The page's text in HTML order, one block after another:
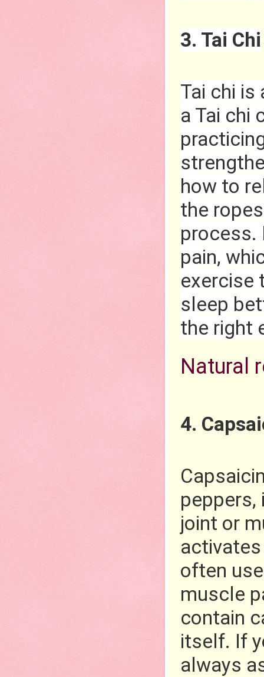
3. Tai Chi
Tai chi is
a Tai chi
how to
the
process.
pain,
exercise
sleep
the right
Natural
4.
peppers,
joint or
often
muscle
contain
itself. If
always